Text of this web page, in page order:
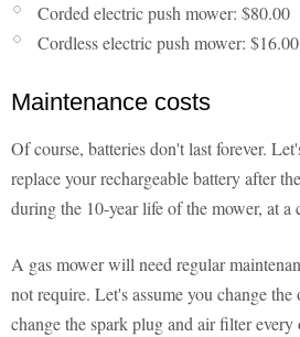
Corded electric push mower: $80.00
Cordless electric push mower: $16.00
Maintenance costs
Of course, batteries don't last forever.
replace your rechargeable battery after
during the 10-year life of the mower, at a
A gas mower will need regular
not require. Let's assume you change the
change the spark plug and air filter every